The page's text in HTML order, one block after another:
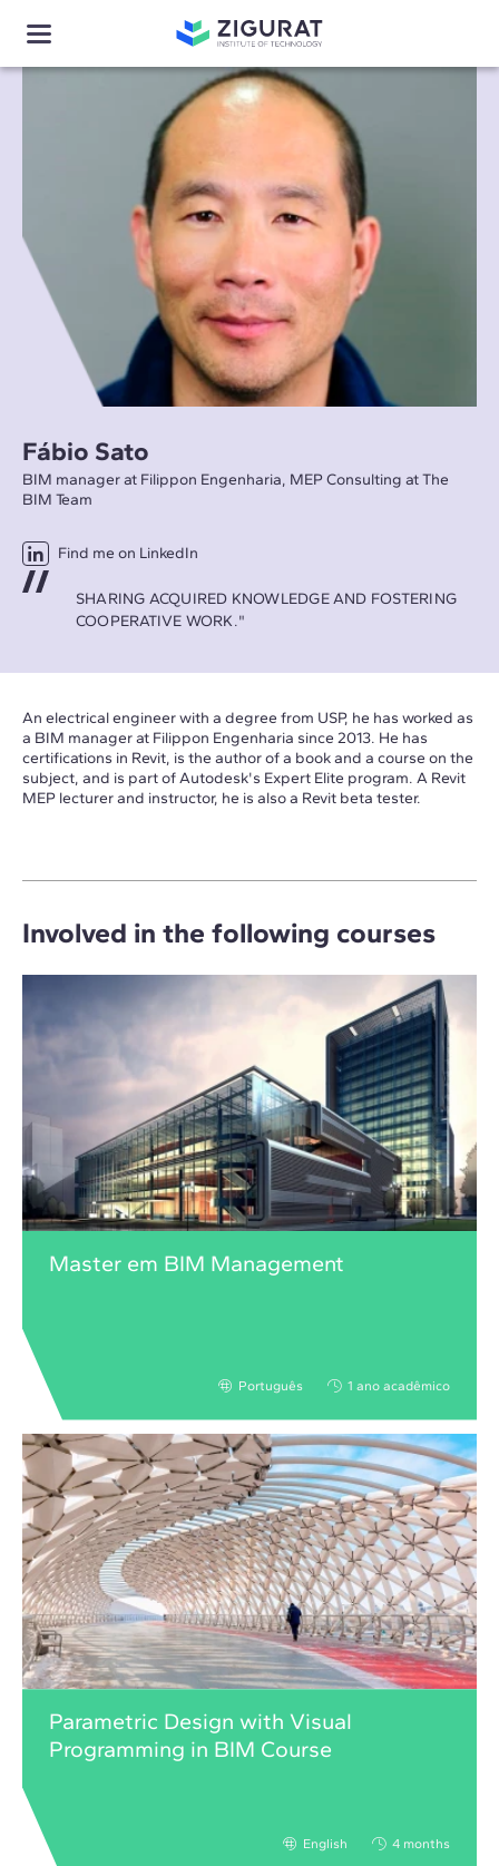
Fábio Sato
BIM manager at Filippon Engenharia, MEP Consulting at The
BIM Team
Find me on LinkedIn
SHARING ACQUIRED KNOWLEDGE AND FOSTERING
COOPERATIVE WORK."
An electrical engineer with a degree from USP, he has worked as
a BIM manager at Filippon Engenharia since 2013. He has
certifications in Revit, is the author of a book and a course on the
subject, and is part of Autodesk's Expert Elite program. A Revit
MEP lecturer and instructor, he is also a Revit beta tester.
Involved in the following courses
Master em BIM Management
Português 1 ano acadêmico
Parametric Design with Visual
Programming in BIM Course
English 4 months